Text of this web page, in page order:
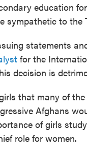
education
sympathetic to the
statements
for the
decision is
that many of
Afghans
of girls
role for women.